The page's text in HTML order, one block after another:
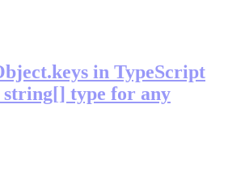
in TypeScript
type for any